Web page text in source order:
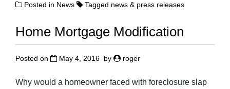
Posted in News Tagged news & press releases
Home Mortgage Modification
Posted on May 4, 2016 by roger
Why would a homeowner faced with foreclosure slap